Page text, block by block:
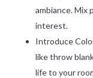
ambiance. Mix
interest.
Introduce
like throw
life to your